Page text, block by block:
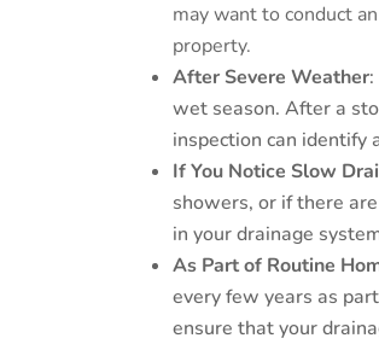
may want to conduct
property.
After Severe Weather:
wet season. After a
inspection can identify
If You Notice Slow
showers, or if there
in your drainage
As Part of Routine
every few years as
ensure that your